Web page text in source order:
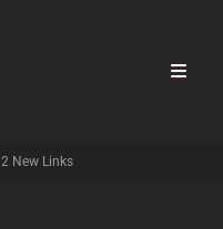
2 New Links